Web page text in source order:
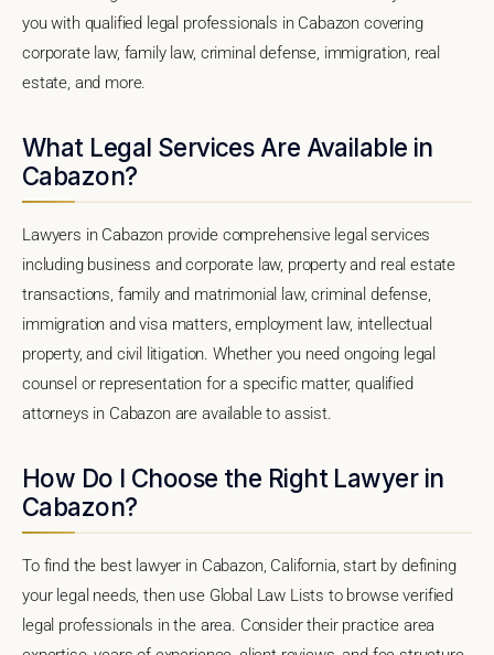
you with qualified legal professionals in Cabazon covering
corporate law, family law, criminal defense, immigration, real
estate, and more.
What Legal Services Are Available in
Cabazon?
Lawyers in Cabazon provide comprehensive legal services
including business and corporate law, property and real estate
transactions, family and matrimonial law, criminal defense,
immigration and visa matters, employment law, intellectual
property, and civil litigation. Whether you need ongoing legal
counsel or representation for a specific matter, qualified
attorneys in Cabazon are available to assist.
How Do I Choose the Right Lawyer in
Cabazon?
To find the best lawyer in Cabazon, California, start by defining
your legal needs, then use Global Law Lists to browse verified
legal professionals in the area. Consider their practice area